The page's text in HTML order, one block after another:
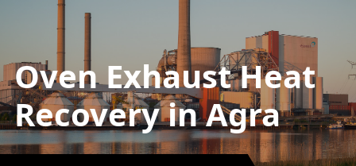
Oven Exhaust Heat
Recovery in Agra